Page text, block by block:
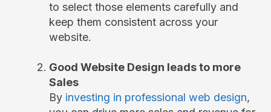
to select those elements carefully and
keep them consistent across your
website.
Good Website Design leads to more
Sales
By investing in professional web design,